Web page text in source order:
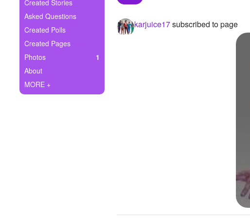
Ask Question
Create Poll
Create Page
Created Stories
Asked Questions
Created Polls
Created Pages
Photos
1
About
MORE +
karjuice17subscribed to page